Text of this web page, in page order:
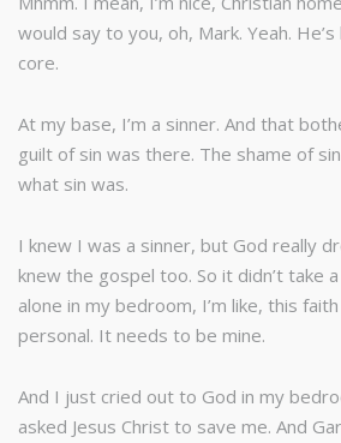
would say to you, oh, Mark. Yeah.
core.
At my base, I’m a sinner. And that
guilt of sin was there. The shame of
what sin was.
I knew I was a sinner, but God really
knew the gospel too. So it didn’t take
alone in my bedroom, I’m like, this
personal. It needs to be mine.
And I just cried out to God in my
asked Jesus Christ to save me. And